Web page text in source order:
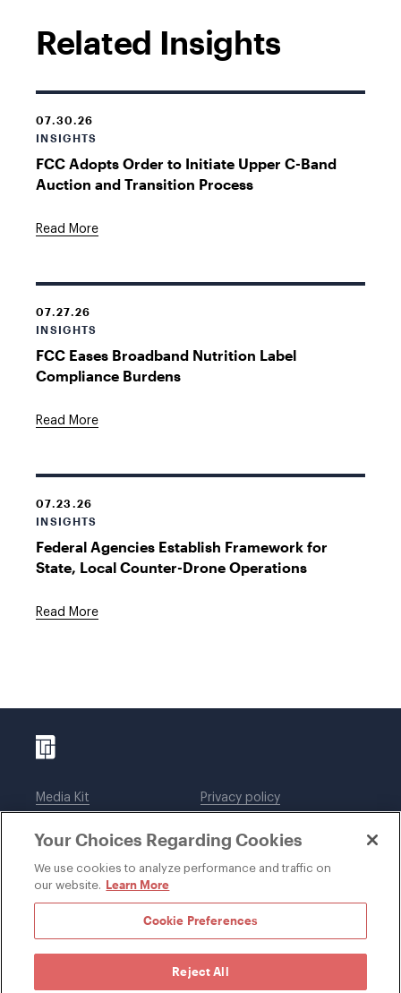
Related Insights
07.30.26
INSIGHTS
FCC Adopts Order to Initiate Upper C-Band
Auction and Transition Process
Read More
07.27.26
INSIGHTS
FCC Eases Broadband Nutrition Label
Compliance Burdens
Read More
07.23.26
INSIGHTS
Federal Agencies Establish Framework for
State, Local Counter-Drone Operations
Read More
Media Kit
Legal notices
Privacy policy
DWT Collaborate
Your Choices Regarding Cookies
We use cookies to analyze performance and traffic on
our website. Learn More
Cookie Preferences
Reject All